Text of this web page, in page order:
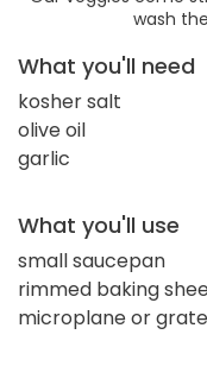
wash
What you'll need
kosher salt
olive oil
garlic
What you'll use
small saucepan
rimmed baking
microplane or